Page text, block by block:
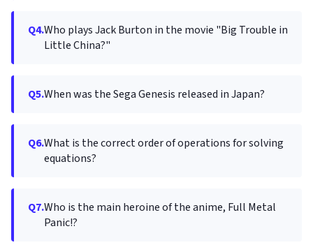
Q4.Who plays Jack Burton in the movie "Big Trouble in
Little China?"
Q5.When was the Sega Genesis released in Japan?
Q6.What is the correct order of operations for solving
equations?
Q7.Who is the main heroine of the anime, Full Metal
Panic!?